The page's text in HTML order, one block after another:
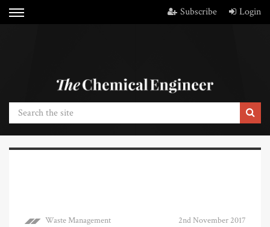
Subscribe Login
Waste Management 2nd November 2017